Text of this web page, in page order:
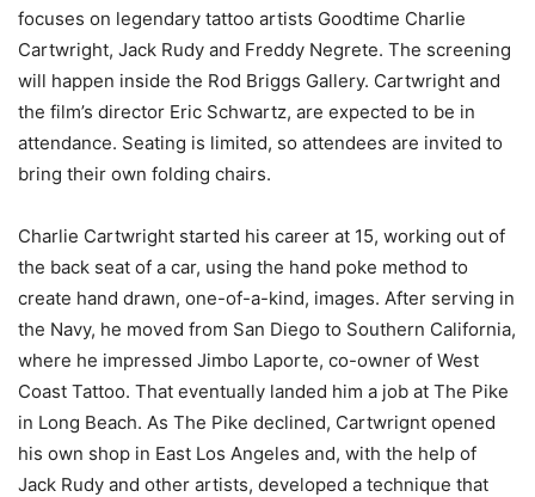
focuses on legendary tattoo artists Goodtime Charlie
Cartwright, Jack Rudy and Freddy Negrete. The screening
will happen inside the Rod Briggs Gallery. Cartwright and
the film’s director Eric Schwartz, are expected to be in
attendance. Seating is limited, so attendees are invited to
bring their own folding chairs.
Charlie Cartwright started his career at 15, working out of
the back seat of a car, using the hand poke method to
create hand drawn, one-of-a-kind, images. After serving in
the Navy, he moved from San Diego to Southern California,
where he impressed Jimbo Laporte, co-owner of West
Coast Tattoo. That eventually landed him a job at The Pike
in Long Beach. As The Pike declined, Cartwrignt opened
his own shop in East Los Angeles and, with the help of
Jack Rudy and other artists, developed a technique that